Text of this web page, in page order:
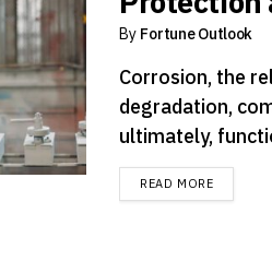
By Fortune Outlook
Corrosion, the
degradation,
ultimately,
READ MOREDETAILS